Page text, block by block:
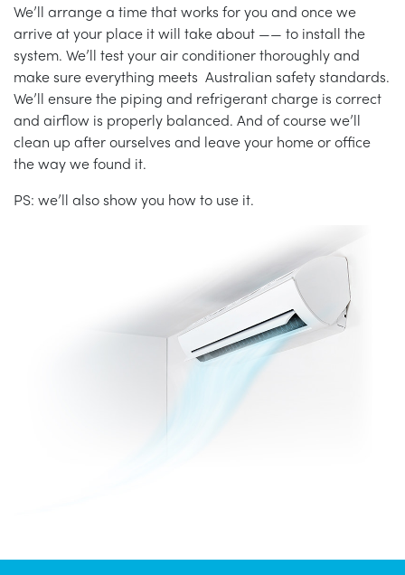
We’ll arrange a time that works for you and once we
arrive at your place it will take about —— to install the
system. We’ll test your air conditioner thoroughly and
make sure everything meets Australian safety standards.
We’ll ensure the piping and refrigerant charge is correct
and airflow is properly balanced. And of course we’ll
clean up after ourselves and leave your home or office
the way we found it.
PS: we’ll also show you how to use it.